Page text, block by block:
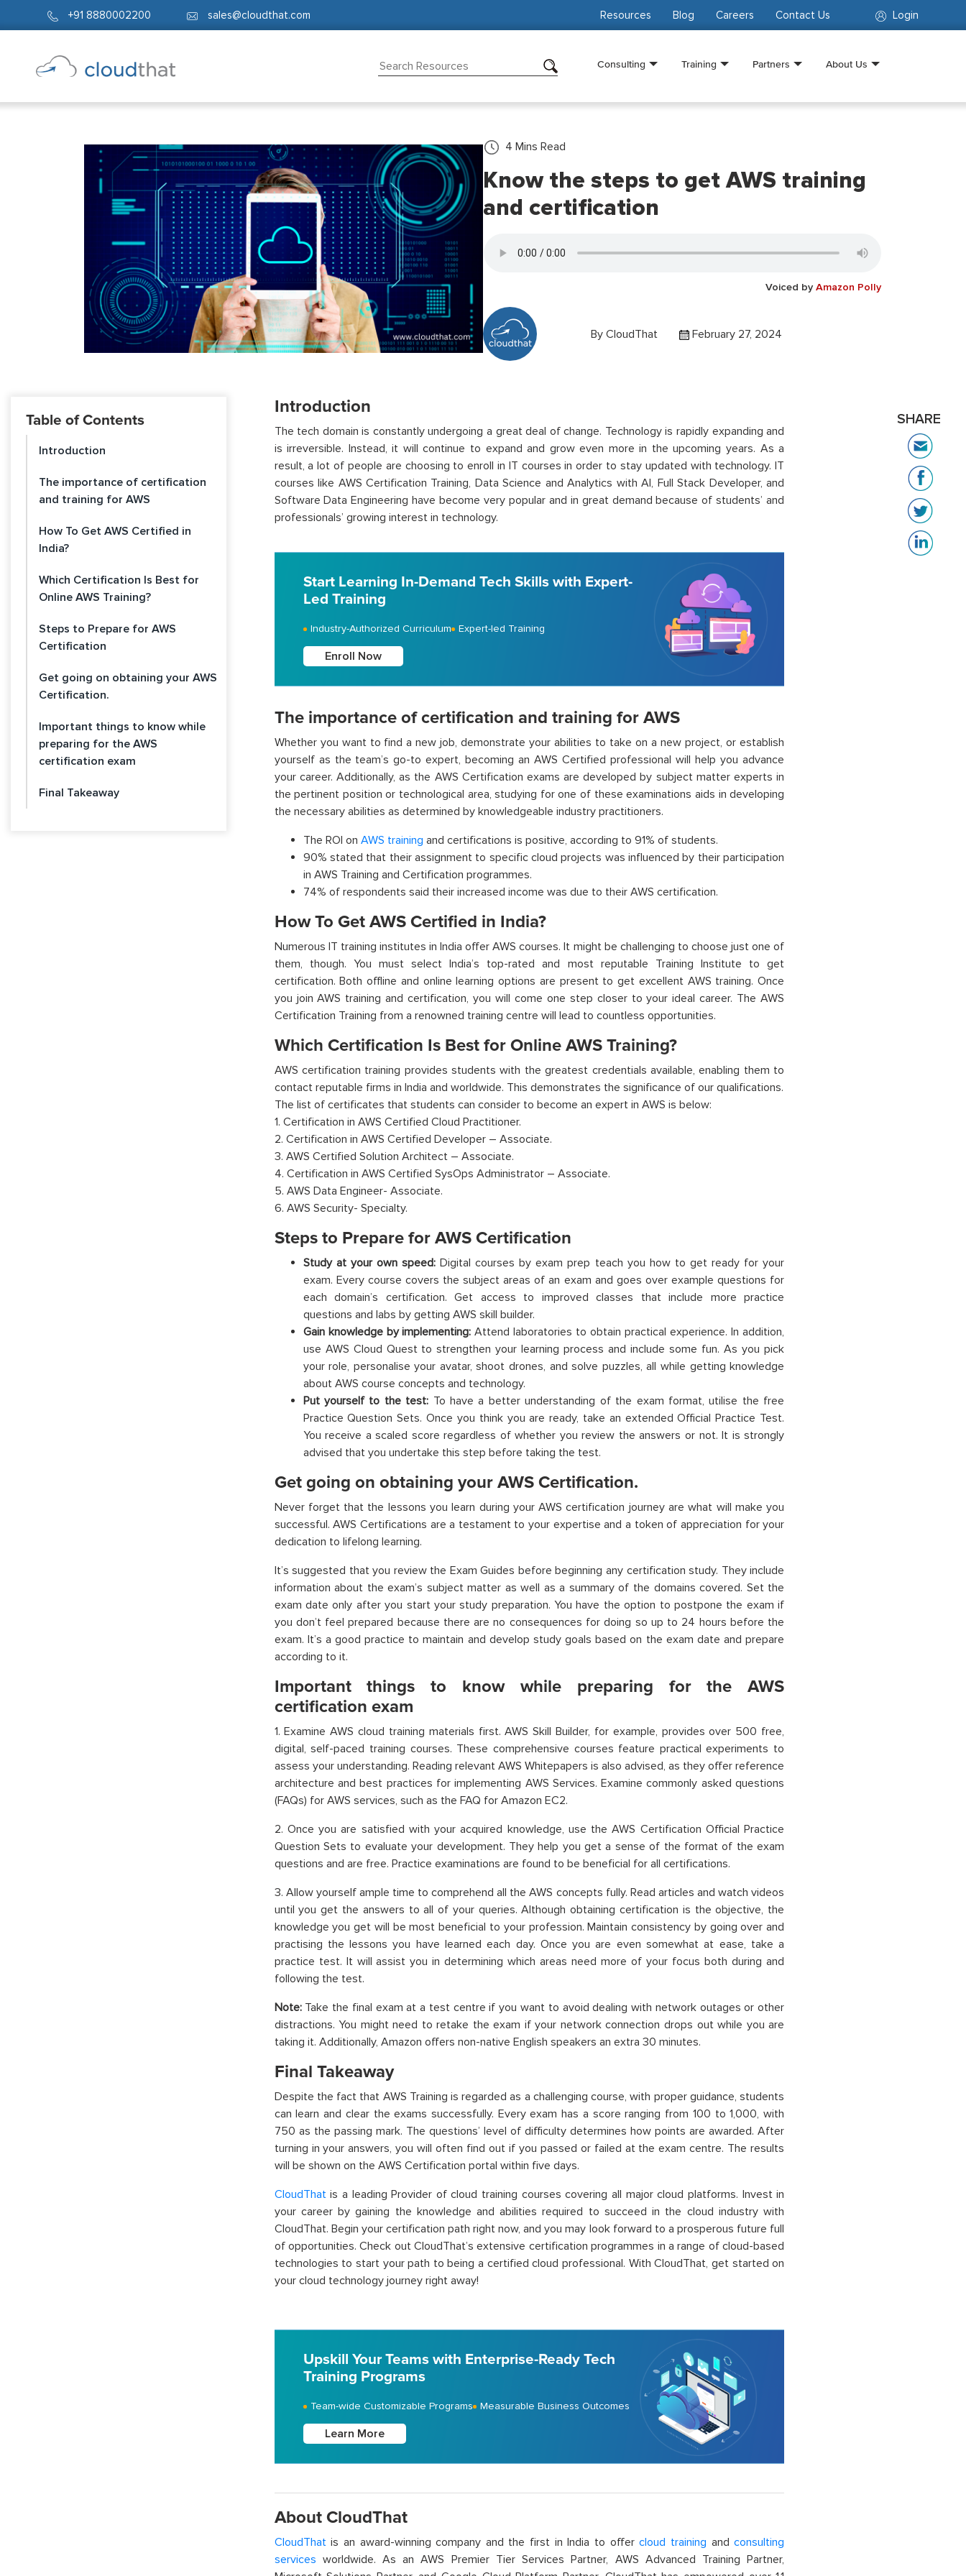
+91 8880002200 sales@cloudthat.com Login
Resources Blog Careers Contact Us
Consulting Training Partners About Us
4 Mins Read
Know the steps to get AWS training
and certification
Voiced by Amazon Polly
By CloudThat February 27, 2024
Table of Contents
Introduction
The importance of certification
and training for AWS
How To Get AWS Certified in
India?
Which Certification Is Best for
Online AWS Training?
Steps to Prepare for AWS
Certification
Get going on obtaining your AWS
Certification.
Important things to know while
preparing for the AWS
certification exam
Final Takeaway
Introduction
The tech domain is constantly undergoing a great deal of change. Technology is rapidly expanding and
is irreversible. Instead, it will continue to expand and grow even more in the upcoming years. As a
result, a lot of people are choosing to enroll in IT courses in order to stay updated with technology. IT
courses like AWS Certification Training, Data Science and Analytics with AI, Full Stack Developer, and
Software Data Engineering have become very popular and in great demand because of students’ and
professionals’ growing interest in technology.
Start Learning In-Demand Tech Skills with Expert-
Led Training
Industry-Authorized Curriculum Expert-led Training
Enroll Now
The importance of certification and training for AWS
Whether you want to find a new job, demonstrate your abilities to take on a new project, or establish
yourself as the team’s go-to expert, becoming an AWS Certified professional will help you advance
your career. Additionally, as the AWS Certification exams are developed by subject matter experts in
the pertinent position or technological area, studying for one of these examinations aids in developing
the necessary abilities as determined by knowledgeable industry practitioners.
The ROI on AWS training and certifications is positive, according to 91% of students.
90% stated that their assignment to specific cloud projects was influenced by their participation
in AWS Training and Certification programmes.
74% of respondents said their increased income was due to their AWS certification.
How To Get AWS Certified in India?
Numerous IT training institutes in India offer AWS courses. It might be challenging to choose just one of
them, though. You must select India’s top-rated and most reputable Training Institute to get
certification. Both offline and online learning options are present to get excellent AWS training. Once
you join AWS training and certification, you will come one step closer to your ideal career. The AWS
Certification Training from a renowned training centre will lead to countless opportunities.
Which Certification Is Best for Online AWS Training?
AWS certification training provides students with the greatest credentials available, enabling them to
contact reputable firms in India and worldwide. This demonstrates the significance of our qualifications.
The list of certificates that students can consider to become an expert in AWS is below:
1. Certification in AWS Certified Cloud Practitioner.
2. Certification in AWS Certified Developer – Associate.
3. AWS Certified Solution Architect – Associate.
4. Certification in AWS Certified SysOps Administrator – Associate.
5. AWS Data Engineer- Associate.
6. AWS Security- Specialty.
Steps to Prepare for AWS Certification
Study at your own speed:Digital courses by exam prep teach you how to get ready for your
exam. Every course covers the subject areas of an exam and goes over example questions for
each domain’s certification. Get access to improved classes that include more practice
questions and labs by getting AWS skill builder.
Gain knowledge by implementing: Attend laboratories to obtain practical experience. In addition,
use AWS Cloud Quest to strengthen your learning process and include some fun. As you pick
your role, personalise your avatar, shoot drones, and solve puzzles, all while getting knowledge
about AWS course concepts and technology.
Put yourself to the test: To have a better understanding of the exam format, utilise the free
Practice Question Sets. Once you think you are ready, take an extended Official Practice Test.
You receive a scaled score regardless of whether you review the answers or not. It is strongly
advised that you undertake this step before taking the test.
Get going on obtaining your AWS Certification.
Never forget that the lessons you learn during your AWS certification journey are what will make you
successful. AWS Certifications are a testament to your expertise and a token of appreciation for your
dedication to lifelong learning.
It’s suggested that you review the Exam Guides before beginning any certification study. They include
information about the exam’s subject matter as well as a summary of the domains covered. Set the
exam date only after you start your study preparation. You have the option to postpone the exam if
you don’t feel prepared because there are no consequences for doing so up to 24 hours before the
exam. It’s a good practice to maintain and develop study goals based on the exam date and prepare
according to it.
Important things to know while preparing for the AWS
certification exam
1. Examine AWS cloud training materials first. AWS Skill Builder, for example, provides over 500 free,
digital, self-paced training courses. These comprehensive courses feature practical experiments to
assess your understanding. Reading relevant AWS Whitepapers is also advised, as they offer reference
architecture and best practices for implementing AWS Services. Examine commonly asked questions
(FAQs) for AWS services, such as the FAQ for Amazon EC2.
2. Once you are satisfied with your acquired knowledge, use the AWS Certification Official Practice
Question Sets to evaluate your development. They help you get a sense of the format of the exam
questions and are free. Practice examinations are found to be beneficial for all certifications.
3. Allow yourself ample time to comprehend all the AWS concepts fully. Read articles and watch videos
until you get the answers to all of your queries. Although obtaining certification is the objective, the
knowledge you get will be most beneficial to your profession. Maintain consistency by going over and
practising the lessons you have learned each day. Once you are even somewhat at ease, take a
practice test. It will assist you in determining which areas need more of your focus both during and
following the test.
Note:Take the final exam at a test centre if you want to avoid dealing with network outages or other
distractions. You might need to retake the exam if your network connection drops out while you are
taking it. Additionally, Amazon offers non-native English speakers an extra 30 minutes.
Final Takeaway
Despite the fact that AWS Training is regarded as a challenging course, with proper guidance, students
can learn and clear the exams successfully. Every exam has a score ranging from 100 to 1,000, with
750 as the passing mark. The questions’ level of difficulty determines how points are awarded. After
turning in your answers, you will often find out if you passed or failed at the exam centre. The results
will be shown on the AWS Certification portal within five days.
CloudThatis a leading Provider of cloud training courses covering all major cloud platforms. Invest in
your career by gaining the knowledge and abilities required to succeed in the cloud industry with
CloudThat. Begin your certification path right now, and you may look forward to a prosperous future full
of opportunities. Check out CloudThat’s extensive certification programmes in a range of cloud-based
technologies to start your path to being a certified cloud professional. With CloudThat, get started on
your cloud technology journey right away!
Upskill Your Teams with Enterprise-Ready Tech
Training Programs
Team-wide Customizable Programs Measurable Business Outcomes
Learn More
About CloudThat
CloudThatis an award-winning company and the first in India to offercloud training andconsulting
services worldwide. As an AWS Premier Tier Services Partner, AWS Advanced Training Partner,
SHARE